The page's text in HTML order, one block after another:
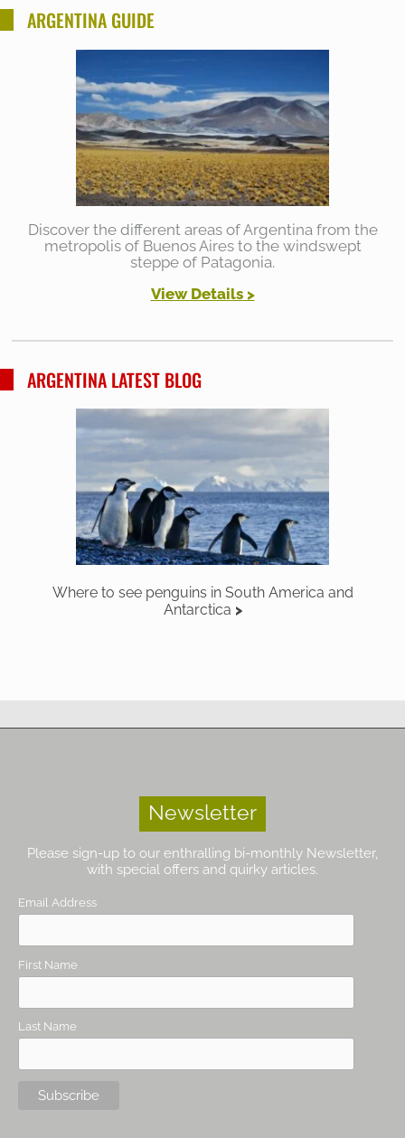
ARGENTINA GUIDE
Discover the different areas of Argentina from the
metropolis of Buenos Aires to the windswept
steppe of Patagonia.
View Details>
ARGENTINA LATEST BLOG
Where to see penguins in South America and
Antarctica
Newsletter
Please sign-up to our enthralling bi-monthly Newsletter,
with special offers and quirky articles.
Email Address
First Name
Last Name